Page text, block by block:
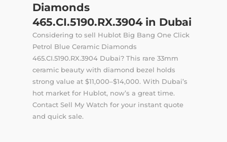
Diamonds
465.CI.5190.RX.3904 in Dubai
Considering to sell Hublot Big Bang One Click
Petrol Blue Ceramic Diamonds
465.CI.5190.RX.3904 Dubai? This rare 33mm
ceramic beauty with diamond bezel holds
strong value at $11,000–$14,000. With Dubai’s
hot market for Hublot, now’s a great time.
Contact Sell My Watch for your instant quote
and quick sale.